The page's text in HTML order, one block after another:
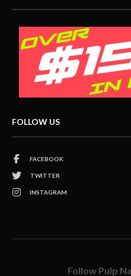
FOLLOW US
FACEBOOK
TWITTER
INSTAGRAM
Follow Pulp